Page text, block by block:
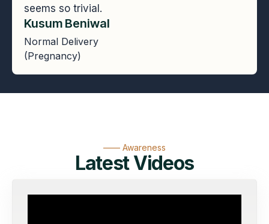
seems so trivial.
Kusum Beniwal
Normal Delivery
(Pregnancy)
—— Awareness
Latest Videos